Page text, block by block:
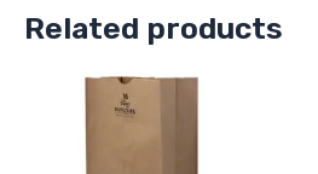
Related products